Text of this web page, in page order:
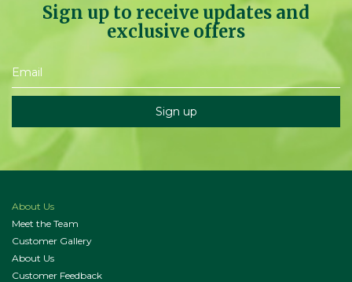
Sign up to receive updates and
exclusive offers
About Us
Meet the Team
Customer Gallery
About Us
Customer Feedback